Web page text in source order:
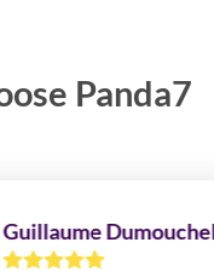
Panda7
Dumouchel